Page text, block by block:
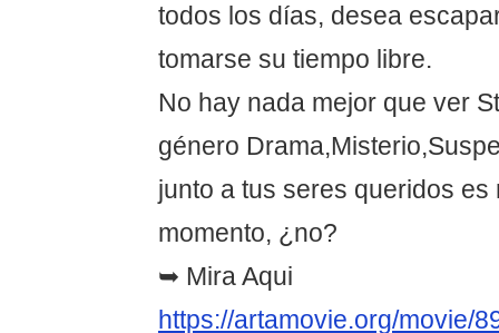
todos los días, desea
tomarse su tiempo libre.
No hay nada mejor que ver
género
junto a tus seres queridos es
momento, ¿no?
➥ Mira Aqui
https://artamovie.org/movie/